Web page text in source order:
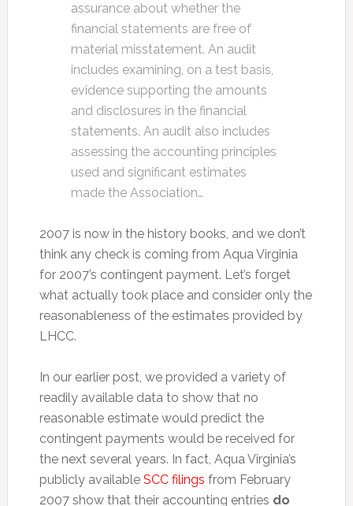
assurance about whether the
financial statements are free of
material misstatement. An audit
includes examining, on a test basis,
evidence supporting the amounts
and disclosures in the financial
statements. An audit also includes
assessing the accounting principles
used and significant estimates
made the Association…
2007 is now in the history books, and we don’t
think any check is coming from Aqua Virginia
for 2007’s contingent payment. Let’s forget
what actually took place and consider only the
reasonableness of the estimates provided by
LHCC.
In our earlier post, we provided a variety of
readily available data to show that no
reasonable estimate would predict the
contingent payments would be received for
the next several years. In fact, Aqua Virginia’s
publicly available SCC filings from February
2007 show that their accounting entries do